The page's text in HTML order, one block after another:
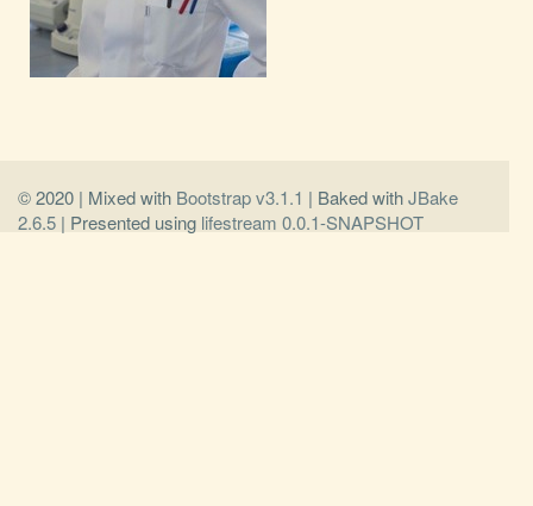
© 2020 | Mixed with Bootstrap v3.1.1 | Baked withJBake
2.6.5 | Presented using lifestream 0.0.1-SNAPSHOT